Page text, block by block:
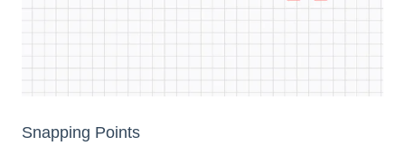
Snapping Points